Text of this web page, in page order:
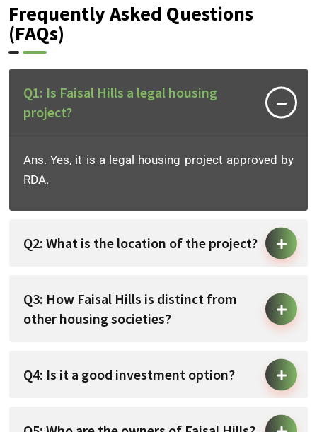
Frequently Asked Questions
(FAQs)
Q1: Is Faisal Hills a legal housing
project?
Ans. Yes, it is a legal housing project approved by
RDA.
Q2: What is the location of the project?
Q3: How Faisal Hills is distinct from
other housing societies?
Q4: Is it a good investment option?